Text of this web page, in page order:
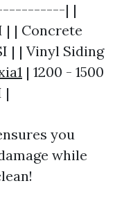
| |
| | Concrete
| | Vinyl Siding
| 1200 - 1500
|
you
while